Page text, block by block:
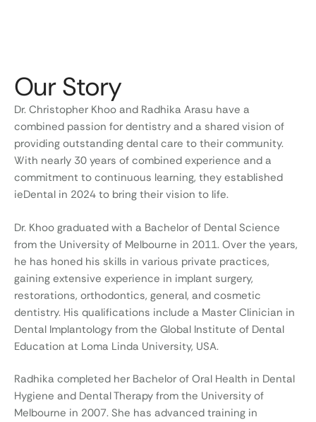
Our Story
Dr. Christopher Khoo and Radhika Arasu have a
combined passion for dentistry and a shared vision of
providing outstanding dental care to their community.
With nearly 30 years of combined experience and a
commitment to continuous learning, they established
ieDental in 2024 to bring their vision to life.
Dr. Khoo graduated with a Bachelor of Dental Science
from the University of Melbourne in 2011. Over the years,
he has honed his skills in various private practices,
gaining extensive experience in implant surgery,
restorations, orthodontics, general, and cosmetic
dentistry. His qualifications include a Master Clinician in
Dental Implantology from the Global Institute of Dental
Education at Loma Linda University, USA.
Radhika completed her Bachelor of Oral Health in Dental
Hygiene and Dental Therapy from the University of
Melbourne in 2007. She has advanced training in